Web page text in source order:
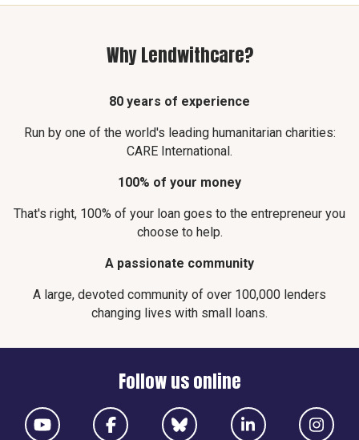
Why Lendwithcare?
80 years of experience
Run by one of the world's leading humanitarian charities:
CARE International.
100% of your money
That's right, 100% of your loan goes to the entrepreneur you
choose to help.
A passionate community
A large, devoted community of over 100,000 lenders
changing lives with small loans.
Follow us online